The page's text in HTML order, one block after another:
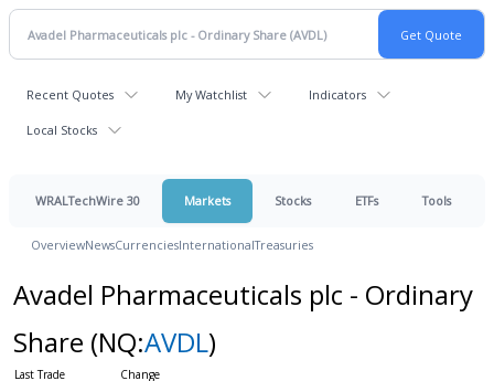
Recent Quotes My Watchlist Indicators
Local Stocks
WRALTechWire 30 Markets Stocks ETFs Tools
OverviewNewsCurrenciesInternationalTreasuries
Avadel Pharmaceuticals plc - Ordinary
Share (NQ:AVDL)